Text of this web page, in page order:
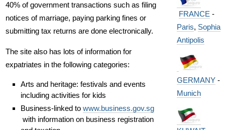
40% of government transactions such as filing
notices of marriage, paying parking fines or
submitting tax returns are done electronically.
The site also has lots of information for
expatriates in the following categories:
Arts and heritage: festivals and events
including activities for kids
Business-linked to www.business.gov.sg
with information on business registration
FRANCE -
Paris, Sophia
Antipolis
GERMANY-
Munich